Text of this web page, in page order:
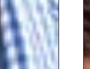
Lachlan
included
BBC1,The
on